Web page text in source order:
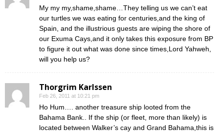
My my my,shame,shame…They telling us we can’t eat
our turtles we was eating for centuries,and the king of
Spain, and the illustrious guests are wiping the shore of
our Exuma Cays,and it only takes this exposure from BP
to figure it out what was done since times,Lord Yahweh,
will you help us?
Thorgrim Karlssen
Feb 26, 2011 at 10:21 pm
Ho Hum…. another treasure ship looted from the
Bahama Bank.. If the ship (or fleet, more than likely) is
located between Walker’s cay and Grand Bahama,this is